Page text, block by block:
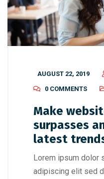
AUGUST 22, 2019
0 COMMENTS
Make
surpasses
latest
Lorem ipsum dolor
adipiscing elit sed